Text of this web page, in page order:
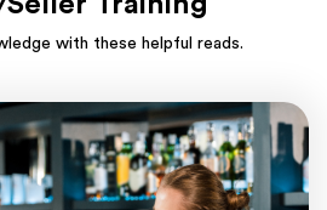
with these helpful reads.